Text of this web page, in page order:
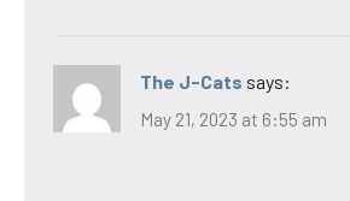
The J-Cats says:
May 21, 2023 at 6:55 am